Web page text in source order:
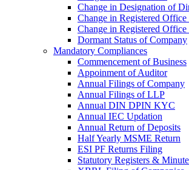
Change in Designation of
Change in Registered
Change in Registered
Dormant Status of Company
Mandatory Compliances
Commencement of Business
Appoinment of Auditor
Annual Filings of Company
Annual Filings of LLP
Annual DIN DPIN KYC
Annual IEC Updation
Annual Return of Deposits
Half Yearly MSME Return
ESI PF Returns Filing
Statutory Registers &